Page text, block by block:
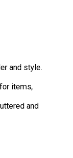
and style.
items,
and